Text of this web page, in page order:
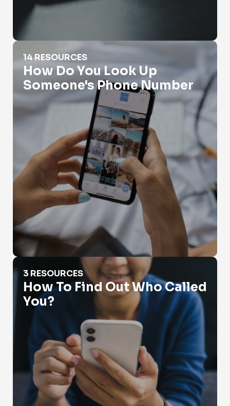
How Do You Look Up Someone's Phone Number
14 RESOURCES
How Do You Look Up
Someone's Phone Number
How To Find Out Who Called You?
3 RESOURCES
How To Find Out Who Called
You?